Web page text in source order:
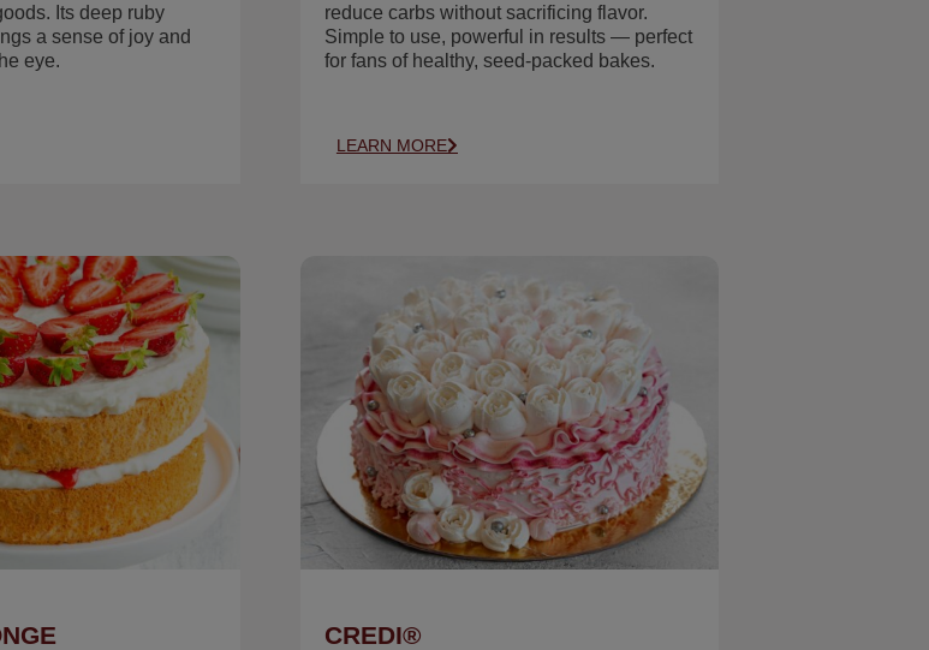
Its deep ruby
a sense of joy and
eye.
reduce carbs without sacrificing flavor.
Simple to use, powerful in results — perfect
for fans of healthy, seed-packed bakes.
LEARN MORE
CREDI®